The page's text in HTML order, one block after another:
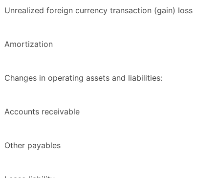
Unrealized foreign currency transaction (gain) loss
Amortization
Changes in operating assets and liabilities:
Accounts receivable
Other payables